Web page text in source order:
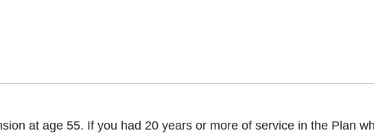
at age 55. If you had 20 years or more of service in the Plan